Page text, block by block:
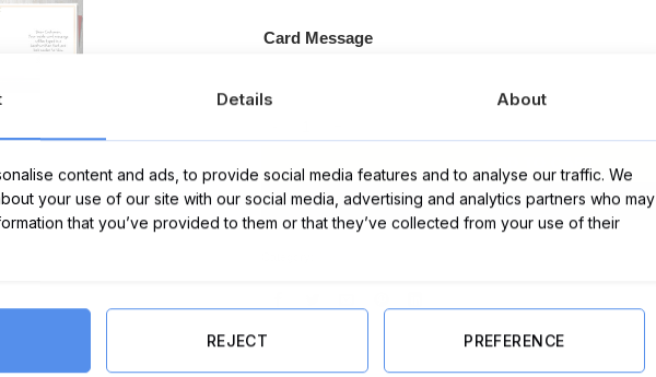
Card Message
BUY NOW
Details About
content and ads, to provide social media features and to analyse our traffic. We
your use of our site with our social media, advertising and analytics partners who may
that you’ve provided to them or that they’ve collected from your use of their
REJECT PREFERENCE